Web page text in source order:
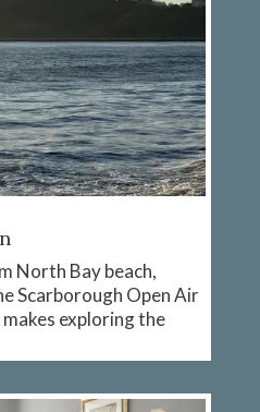
North Bay beach,
Scarborough Open Air
exploring the